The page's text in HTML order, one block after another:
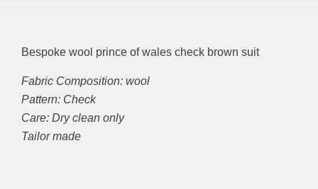
Bespoke wool prince of wales check brown suit
Fabric Composition: wool
Pattern: Check
Care: Dry clean only
Tailor made